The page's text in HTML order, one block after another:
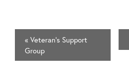
« Veteran's Support
Group